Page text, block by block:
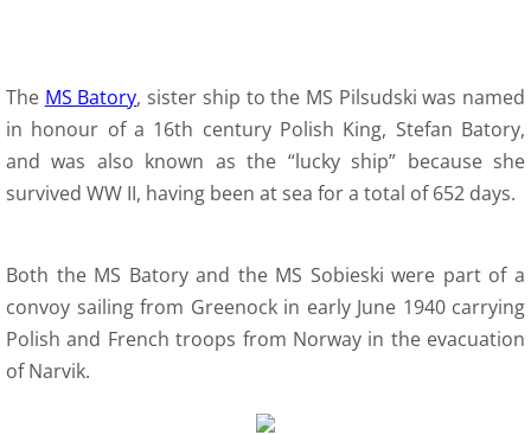
The MS Batory, sister ship to the MS Pilsudski was named
in honour of a 16th century Polish King, Stefan Batory,
and was also known as the “lucky ship” because she
survived WW II, having been at sea for a total of 652 days.
Both the MS Batory and the MS Sobieski were part of a
convoy sailing from Greenock in early June 1940 carrying
Polish and French troops from Norway in the evacuation
of Narvik.